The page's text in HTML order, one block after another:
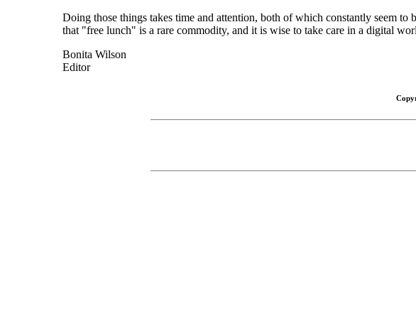
Doing those things takes time and attention, both of which constantly seem
that "free lunch" is a rare commodity, and it is wise to take care in a digital
Bonita Wilson
Editor